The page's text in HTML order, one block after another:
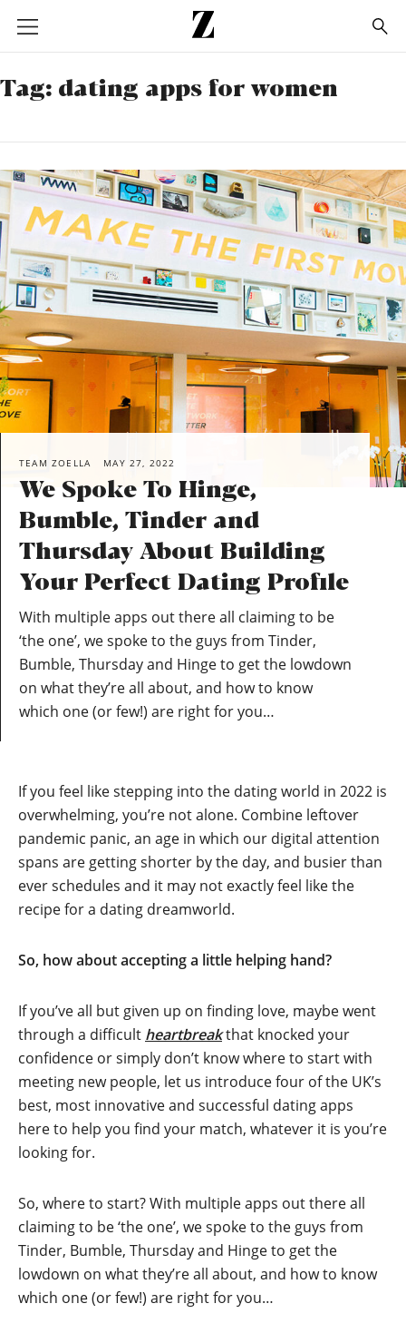
Go
to
homepage
Tag: dating apps for women
TEAM ZOELLA MAY 27, 2022
We Spoke To Hinge,
Bumble, Tinder and
Thursday About Building
Your Perfect Dating Profile
With multiple apps out there all claiming to be
‘the one’, we spoke to the guys from Tinder,
Bumble, Thursday and Hinge to get the lowdown
on what they’re all about, and how to know
which one (or few!) are right for you…
If you feel like stepping into the dating world in 2022 is
overwhelming, you’re not alone. Combine leftover
pandemic panic, an age in which our digital attention
spans are getting shorter by the day, and busier than
ever schedules and it may not exactly feel like the
recipe for a dating dreamworld.
So, how about accepting a little helping hand?
If you’ve all but given up on finding love, maybe went
through a difficult heartbreakthat knocked your
confidence or simply don’t know where to start with
meeting new people, let us introduce four of the UK’s
best, most innovative and successful dating apps
here to help you find your match, whatever it is you’re
looking for.
So, where to start? With multiple apps out there all
claiming to be ‘the one’, we spoke to the guys from
Tinder, Bumble, Thursday and Hinge to get the
lowdown on what they’re all about, and how to know
which one (or few!) are right for you…